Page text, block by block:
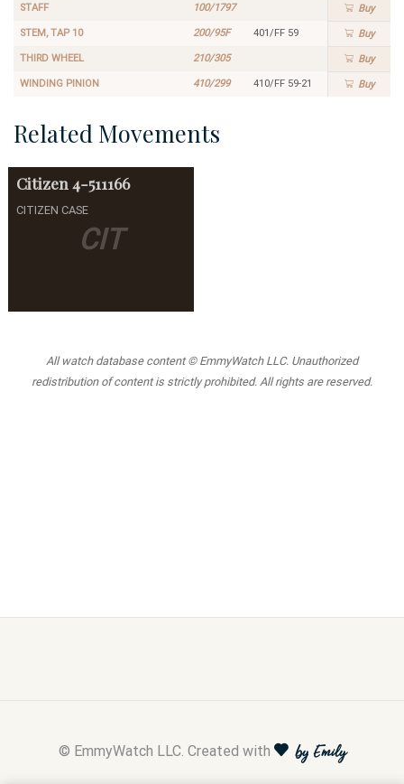
STAFF 100/1797 Buy
STEM, TAP 10 200/95F 401/FF 59 Buy
THIRD WHEEL 210/305 Buy
WINDING PINION 410/299 410/FF 59-21 Buy
Related Movements
CIT
Citizen 4-511166
CITIZEN CASE
All watch database content © EmmyWatch LLC. Unauthorized
redistribution of content is strictly prohibited. All rights are reserved.
© EmmyWatch LLC. Created with by Emily